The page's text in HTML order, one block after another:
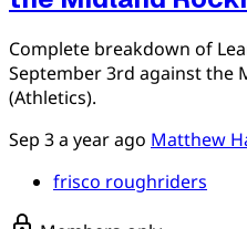
Complete breakdown of
September 3rd against the
(Athletics).
Sep 3a year ago Matthew
frisco roughriders